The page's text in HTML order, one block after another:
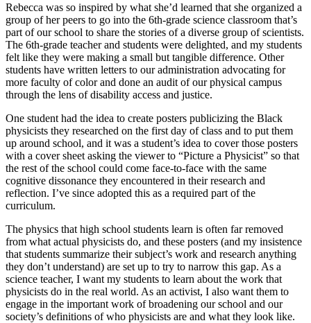
Rebecca was so inspired by what she’d learned that she organized a
group of her peers to go into the 6th-grade science classroom that’s
part of our school to share the stories of a diverse group of scientists.
The 6th-grade teacher and students were delighted, and my students
felt like they were making a small but tangible difference. Other
students have written letters to our administration advocating for
more faculty of color and done an audit of our physical campus
through the lens of disability access and justice.
One student had the idea to create posters publicizing the Black
physicists they researched on the first day of class and to put them
up around school, and it was a student’s idea to cover those posters
with a cover sheet asking the viewer to “Picture a Physicist” so that
the rest of the school could come face-to-face with the same
cognitive dissonance they encountered in their research and
reflection. I’ve since adopted this as a required part of the
curriculum.
The physics that high school students learn is often far removed
from what actual physicists do, and these posters (and my insistence
that students summarize their subject’s work and research anything
they don’t understand) are set up to try to narrow this gap. As a
science teacher, I want my students to learn about the work that
physicists do in the real world. As an activist, I also want them to
engage in the important work of broadening our school and our
society’s definitions of who physicists are and what they look like.